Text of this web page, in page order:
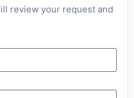
review your request and